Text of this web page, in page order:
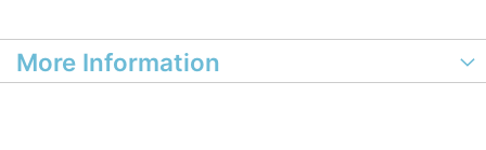
More Information